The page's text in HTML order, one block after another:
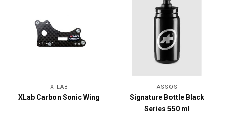
X-LAB
XLab Carbon Sonic Wing
ASSOS
Signature Bottle Black
Series 550 ml